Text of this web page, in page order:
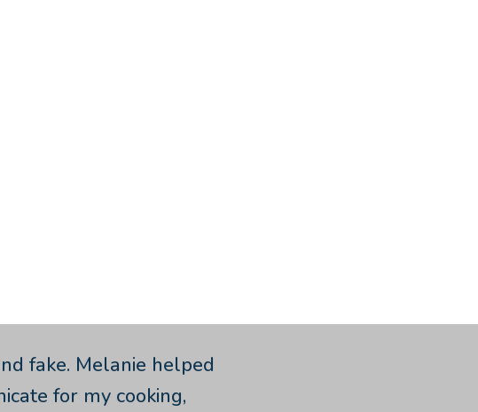
fake. Melanie helped
for my cooking,